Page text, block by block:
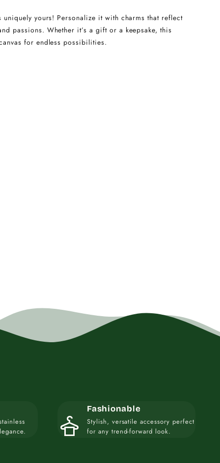
22 - 25
uniquely yours! Personalize it with charms that reflect
passions. Whether it’s a gift or a keepsake, this
for endless possibilities.
styler
Fashionable
Stylish, versatile accessory perfect
for any trend-forward look.